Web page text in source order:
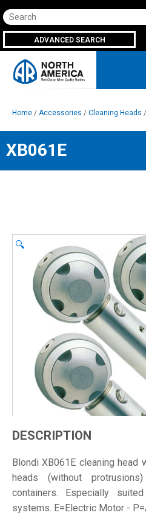
Search
ADVANCED SEARCH
Home / Accessories / Cleaning Heads
XB061E
🔍
DESCRIPTION
Blondi XB061E cleaning head
heads (without
containers. Especially
systems. E=Electric Motor -